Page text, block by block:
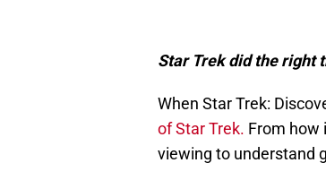
Star Trek did the right
When Star Trek:
of Star Trek. From how
viewing to understand